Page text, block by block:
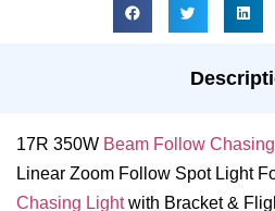
17R 350W Beam Follow
Linear Zoom Follow Spot Light
Chasing Lightwith Bracket &